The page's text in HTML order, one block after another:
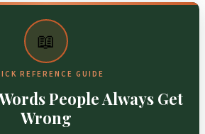
📖
REFERENCE GUIDE
People Always Get
Wrong